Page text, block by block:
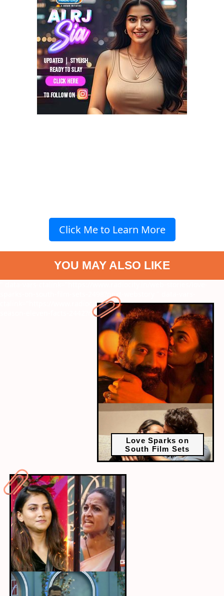
Click Me to Learn More
YOU MAY ALSO LIKE
sparks-on-south-film-sets-2498?next-webstory
Love Sparks on
South Film Sets
ctalink="https://www.radiocity.in/web-stories/biggboss-kannada-
season-eleven-facts-2442?next-webstory